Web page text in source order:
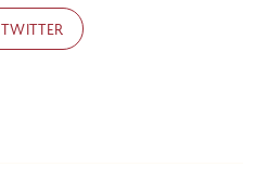
TWITTER